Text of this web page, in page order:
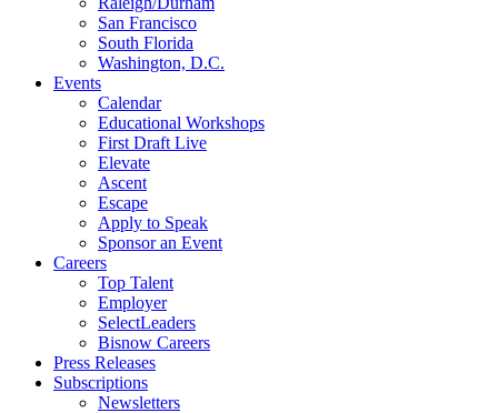
San Francisco
South Florida
Washington, D.C.
Events
Calendar
Educational Workshops
First Draft Live
Elevate
Ascent
Escape
Apply to Speak
Sponsor an Event
Careers
Top Talent
Employer
SelectLeaders
Bisnow Careers
Press Releases
Subscriptions
Newsletters